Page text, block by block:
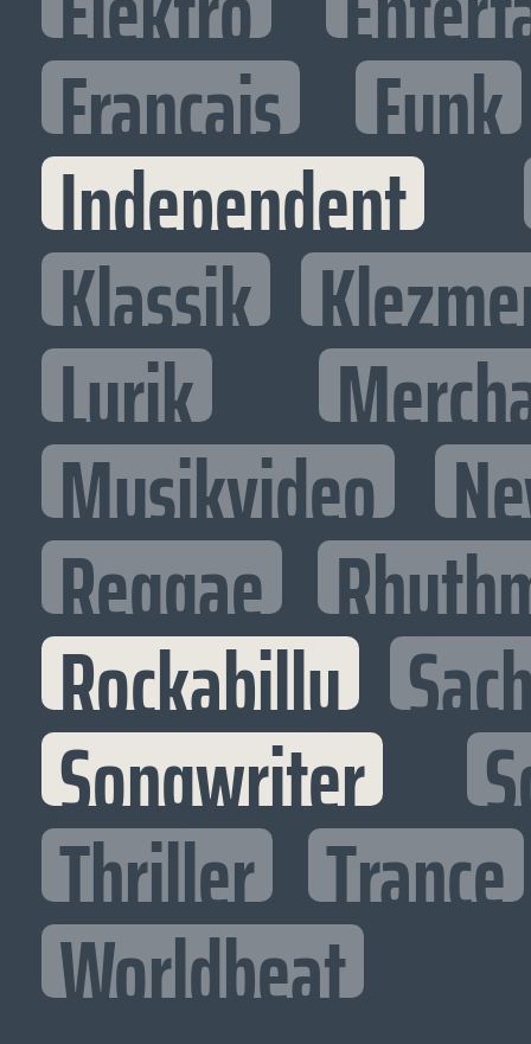
Francais Funk
Independent
Klassik
Lyrik
Musikvideo
Reggae
Rockabilly
Songwriter
Thriller Trance
Worldbeat